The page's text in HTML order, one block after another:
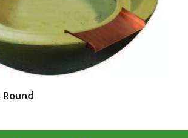
Round